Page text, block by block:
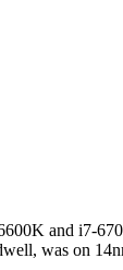
and i7-
was on